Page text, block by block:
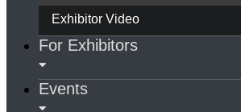
Exhibitor Video
For Exhibitors
Events